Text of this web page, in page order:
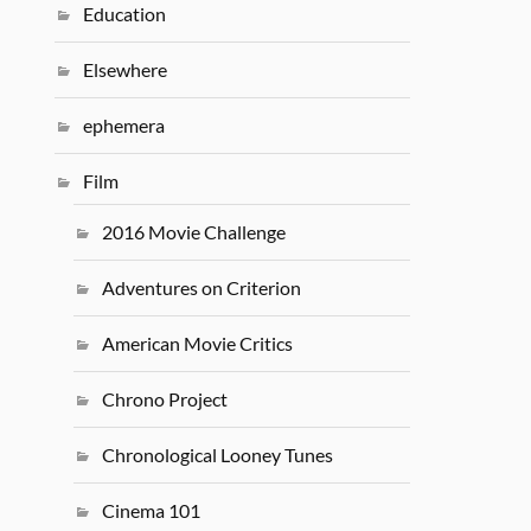
Education
Elsewhere
ephemera
Film
2016 Movie Challenge
Adventures on Criterion
American Movie Critics
Chrono Project
Chronological Looney Tunes
Cinema 101